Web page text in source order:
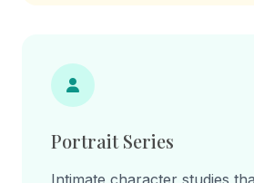
Portrait Series